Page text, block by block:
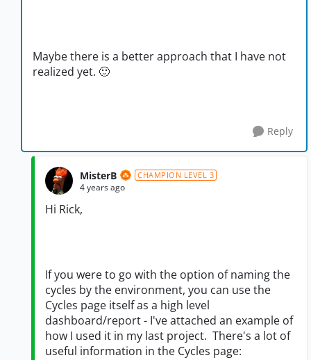
Maybe there is a better approach that I have not
realized yet. 🙂
Reply
MisterB CHAMPION LEVEL 3
4 years ago
Hi Rick,
If you were to go with the option of naming the
cycles by the environment, you can use the
Cycles page itself as a high level
dashboard/report - I've attached an example of
how I used it in my last project. There's a lot of
useful information in the Cycles page: